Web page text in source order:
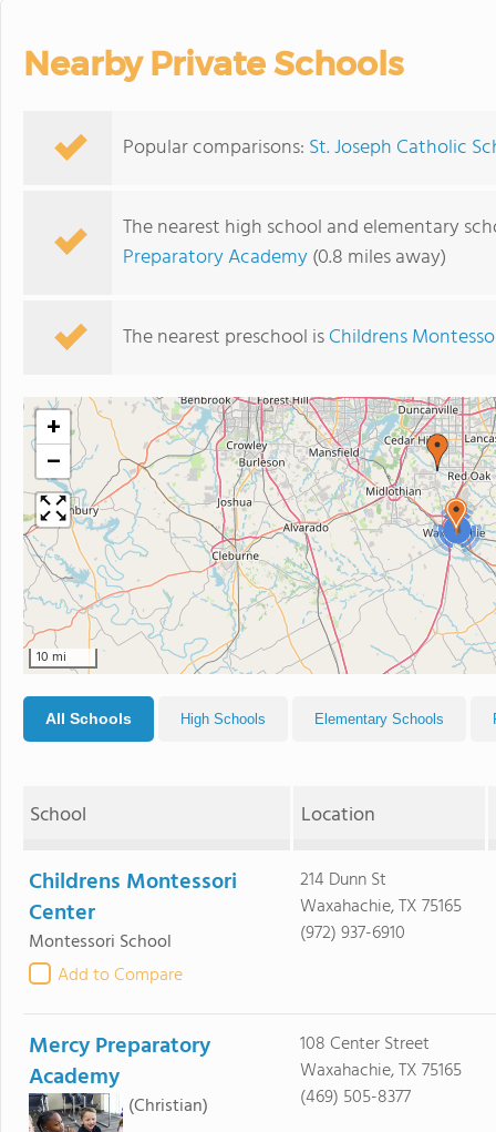
Nearby Private Schools
Popular comparisons: St. Joseph Catholic
The nearest high school and elementary
Preparatory Academy(0.8 miles away)
The nearest preschool isChildrens
4
+
−
10 mi
All Schools High Schools Elementary Schools
School Location
Childrens Montessori
Center
Montessori School
Add to Compare
214 Dunn St
Waxahachie, TX 75165
(972) 937-6910
Mercy Preparatory
Academy
(Christian)
108 Center Street
Waxahachie, TX 75165
(469) 505-8377